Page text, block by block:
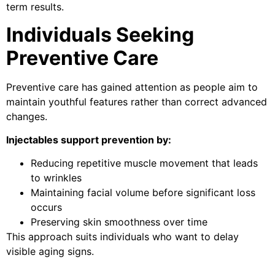
term results.
Individuals Seeking
Preventive Care
Preventive care has gained attention as people aim to
maintain youthful features rather than correct advanced
changes.
Injectables support prevention by:
Reducing repetitive muscle movement that leads
to wrinkles
Maintaining facial volume before significant loss
occurs
Preserving skin smoothness over time
This approach suits individuals who want to delay
visible aging signs.